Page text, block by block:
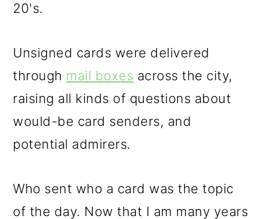
20's.
Unsigned cards were delivered
through mail boxes across the city,
raising all kinds of questions about
would-be card senders, and
potential admirers.
Who sent who a card was the topic
of the day. Now that I am many years